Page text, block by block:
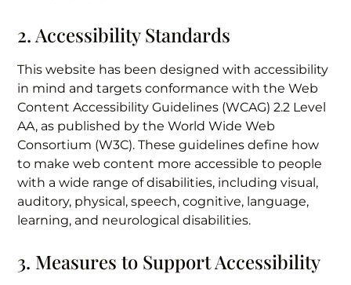
2. Accessibility Standards
This website has been designed with accessibility
in mind and targets conformance with the Web
Content Accessibility Guidelines (WCAG) 2.2 Level
AA, as published by the World Wide Web
Consortium (W3C). These guidelines define how
to make web content more accessible to people
with a wide range of disabilities, including visual,
auditory, physical, speech, cognitive, language,
learning, and neurological disabilities.
3. Measures to Support Accessibility